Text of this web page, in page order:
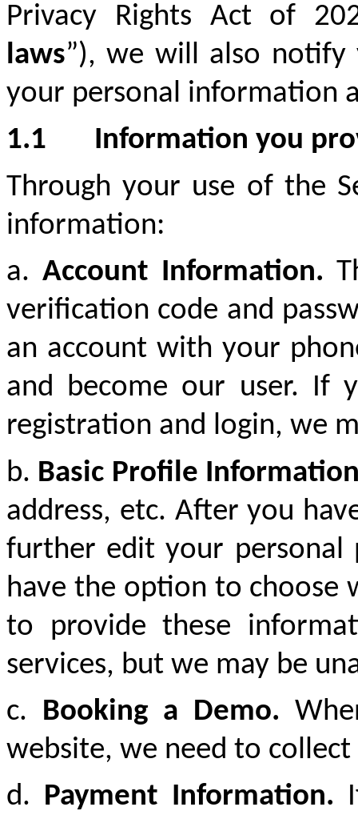
Privacy Rights Act of
laws”), we will also notify
your personal information
1.1
Information you
Through your use of the
information:
a. Account Information.
verification code and
an account with your
and become our user. If
registration and login, we
b. Basic Profile
address, etc. After you
further edit your personal
have the option to choose
to provide these
services, but we may be
c. Booking a Demo.
website, we need to
d. Payment Information.